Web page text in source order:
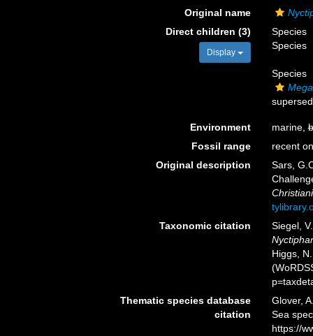
Original name
Direct children (3)
Display
Species
Species
Species
Environment marine,
Fossil range
recent
Original description
Sars,
Taxonomic citation
Siegel,
Higgs,
Thematic species database
citation
Glover,
Sea
https://